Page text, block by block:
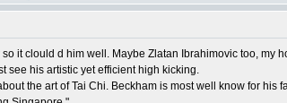
it clould d him well. Maybe Zlatan Ibrahimovic too, my
see his artistic yet efficient high kicking.
the art of Tai Chi. Beckham is most well know for